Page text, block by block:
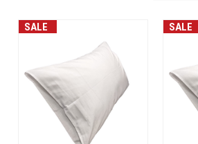
SALE SALE